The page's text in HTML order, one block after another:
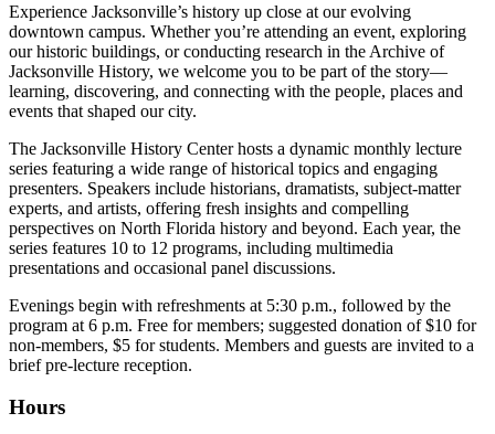
Experience Jacksonville’s history up close at our evolving
downtown campus. Whether you’re attending an event, exploring
our historic buildings, or conducting research in the Archive of
Jacksonville History, we welcome you to be part of the story—
learning, discovering, and connecting with the people, places and
events that shaped our city.
The Jacksonville History Center hosts a dynamic monthly lecture
series featuring a wide range of historical topics and engaging
presenters. Speakers include historians, dramatists, subject-matter
experts, and artists, offering fresh insights and compelling
perspectives on North Florida history and beyond. Each year, the
series features 10 to 12 programs, including multimedia
presentations and occasional panel discussions.
Evenings begin with refreshments at 5:30 p.m., followed by the
program at 6 p.m. Free for members; suggested donation of $10 for
non-members, $5 for students. Members and guests are invited to a
brief pre-lecture reception.
Hours